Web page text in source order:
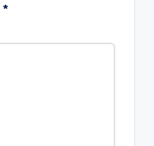
*